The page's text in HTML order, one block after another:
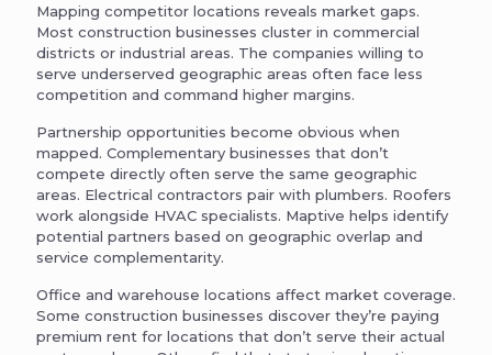
Mapping competitor locations reveals market gaps.
Most construction businesses cluster in commercial
districts or industrial areas. The companies willing to
serve underserved geographic areas often face less
competition and command higher margins.
Partnership opportunities become obvious when
mapped. Complementary businesses that don’t
compete directly often serve the same geographic
areas. Electrical contractors pair with plumbers. Roofers
work alongside HVAC specialists. Maptive helps identify
potential partners based on geographic overlap and
service complementarity.
Office and warehouse locations affect market coverage.
Some construction businesses discover they’re paying
premium rent for locations that don’t serve their actual